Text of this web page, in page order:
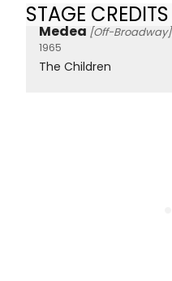
STAGE CREDITS
Medea [Off-Broadway]
1965
The Children